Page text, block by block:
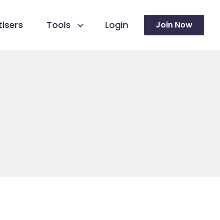
Tools Login Join Now